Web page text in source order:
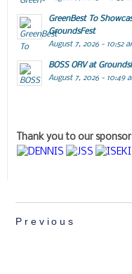
GreenBest To
GroundsFest
August 7, 2026 - 10:52
BOSS ORV at
August 7, 2026 - 10:49
Thank you to our
Previous